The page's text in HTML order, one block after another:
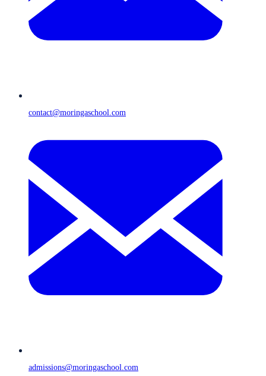
contact@moringaschool.com
admissions@moringaschool.com